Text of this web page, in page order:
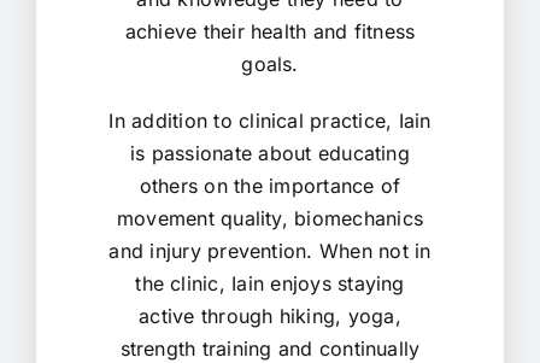
achieve their health and fitness
goals.
In addition to clinical practice, Iain
is passionate about educating
others on the importance of
movement quality, biomechanics
and injury prevention. When not in
the clinic, Iain enjoys staying
active through hiking, yoga,
strength training and continually